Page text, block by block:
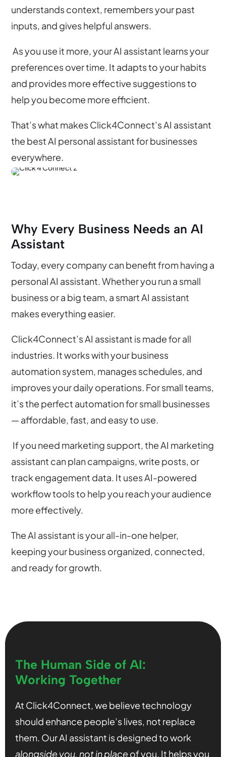
understands context, remembers your past
inputs, and gives helpful answers.
As you use it more, your AI assistant learns your
preferences over time. It adapts to your habits
and provides more effective suggestions to
help you become more efficient.
That’s what makes Click4Connect’s AI assistant
the best AI personal assistant for businesses
everywhere.
Why Every Business Needs an AI
Assistant
Today, every company can benefit from having a
personal AI assistant. Whether you run a small
business or a big team, a smart AI assistant
makes everything easier.
Click4Connect’s AI assistant is made for all
industries. It works with your business
automation system, manages schedules, and
improves your daily operations. For small teams,
it’s the perfect automation for small businesses
— affordable, fast, and easy to use.
If you need marketing support, the AI marketing
assistant can plan campaigns, write posts, or
track engagement data. It uses AI-powered
workflow tools to help you reach your audience
more effectively.
The AI assistant is your all-in-one helper,
keeping your business organized, connected,
and ready for growth.
The Human Side of AI:
Working Together
At Click4Connect, we believe technology
should enhance people’s lives, not replace
them. Our AI assistant is designed to work
alongside you, not in placeof you. It helps you